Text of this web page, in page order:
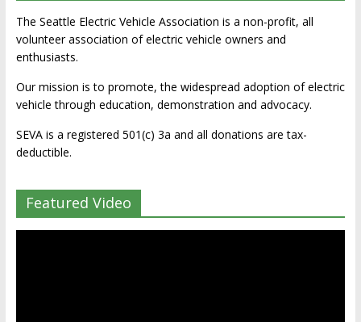
The Seattle Electric Vehicle Association is a non-profit, all
volunteer association of electric vehicle owners and
enthusiasts.
Our mission is to promote, the widespread adoption of electric
vehicle through education, demonstration and advocacy.
SEVA is a registered 501(c) 3a and all donations are tax-
deductible.
Featured Video